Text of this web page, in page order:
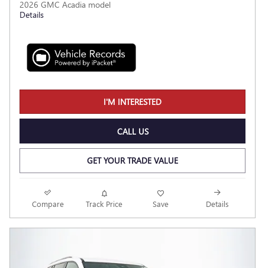
2026 GMC Acadia model
Details
I'M INTERESTED
CALL US
GET YOUR TRADE VALUE
Compare Track Price Save Details